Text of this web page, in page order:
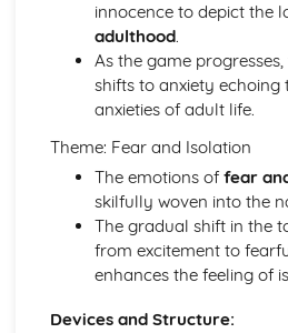
Macbeth: Writer's Techniques
Macbeth: Themes
Macbeth: Scene Summaries
Macbeth: Key Quotes
Macbeth: Character Profiles
Of Mice and Men
Of Mice and Men: Writer's
Of Mice and Men: Themes
Of Mice and Men: Plot Summary
Of Mice and Men: Key Quotes
Of Mice and Men: Character
innocence to depict the
adulthood.
As the game
shifts to anxiety echoing
anxieties of adult life.
Theme: Fear and Isolation
The emotions of fear
skilfully woven into the
The gradual shift in the
from excitement to
enhances the feeling of
Devices and Structure: